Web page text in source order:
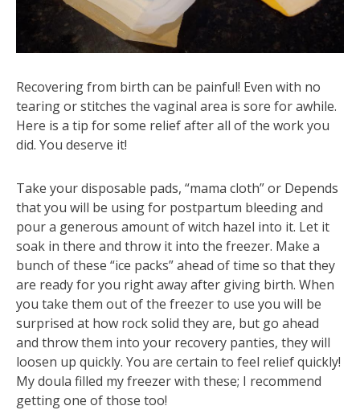
Recovering from birth can be painful! Even with no
tearing or stitches the vaginal area is sore for awhile.
Here is a tip for some relief after all of the work you
did. You deserve it!
Take your disposable pads, “mama cloth” or Depends
that you will be using for postpartum bleeding and
pour a generous amount of witch hazel into it. Let it
soak in there and throw it into the freezer. Make a
bunch of these “ice packs” ahead of time so that they
are ready for you right away after giving birth. When
you take them out of the freezer to use you will be
surprised at how rock solid they are, but go ahead
and throw them into your recovery panties, they will
loosen up quickly. You are certain to feel relief quickly!
My doula filled my freezer with these; I recommend
getting one of those too!